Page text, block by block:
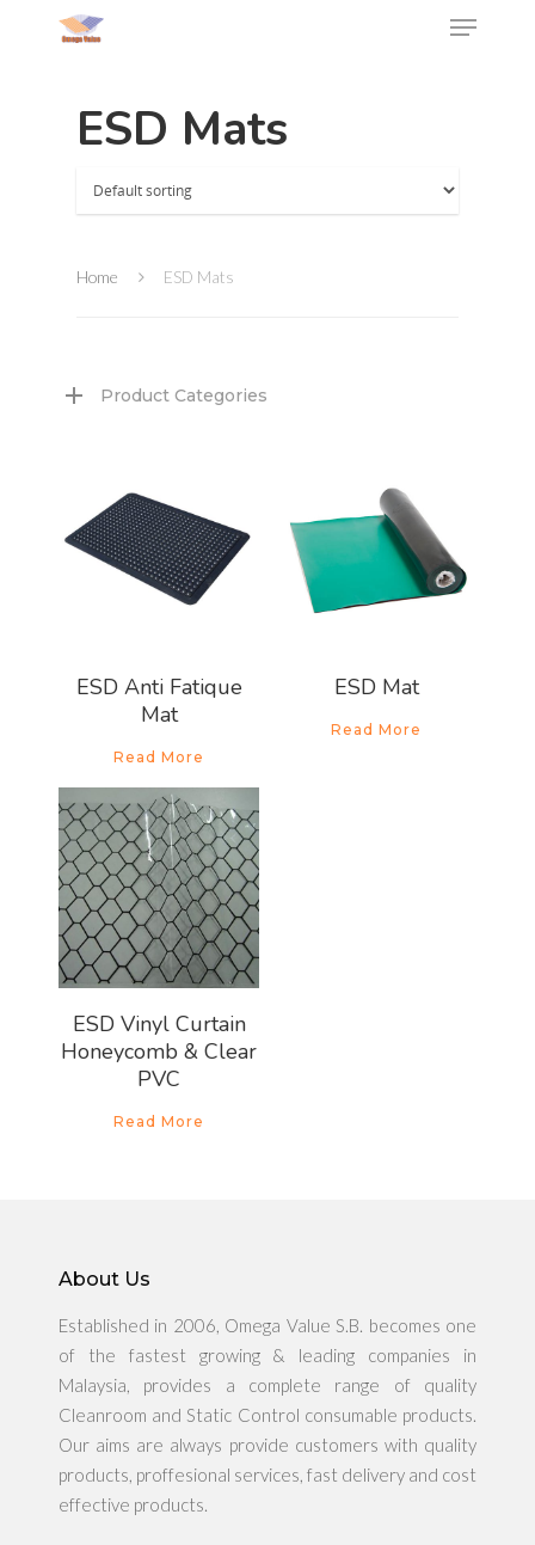
Hit enter to search or ESC to close
ESD Mats
Home ESD Mats
Product Categories
ESD Anti Fatique
Mat
Read More
ESD Mat
Read More
ESD Vinyl Curtain
Honeycomb & Clear
PVC
Read More
About Us
Established in 2006, Omega Value S.B. becomes one
of the fastest growing & leading companies in
Malaysia, provides a complete range of quality
Cleanroom and Static Control consumable products.
Our aims are always provide customers with quality
products, proffesional services, fast delivery and cost
effective products.
About Us
Products